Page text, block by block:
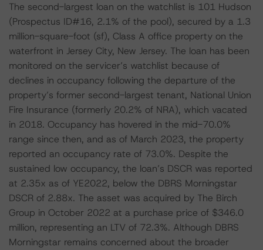
The second-largest loan on the watchlist is 101 Hudson
(Prospectus ID#16, 2.1% of the pool), secured by a 1.3
million-square-foot (sf), Class A office property on the
waterfront in Jersey City, New Jersey. The loan has been
monitored on the servicer’s watchlist because of
declines in occupancy following the departure of the
property’s former second-largest tenant, National Union
Fire Insurance (formerly 20.2% of NRA), which vacated
in 2018. Occupancy has hovered in the mid-70.0%
range since then, and as of March 2023, the property
reported an occupancy rate of 73.0%. Despite the
sustained low occupancy, the loan’s DSCR was reported
at 2.35x as of YE2022, below the DBRS Morningstar
DSCR of 2.88x. The asset was acquired by The Birch
Group in October 2022 at a purchase price of $346.0
million, representing an LTV of 72.3%. Although DBRS
Morningstar remains concerned about the broader